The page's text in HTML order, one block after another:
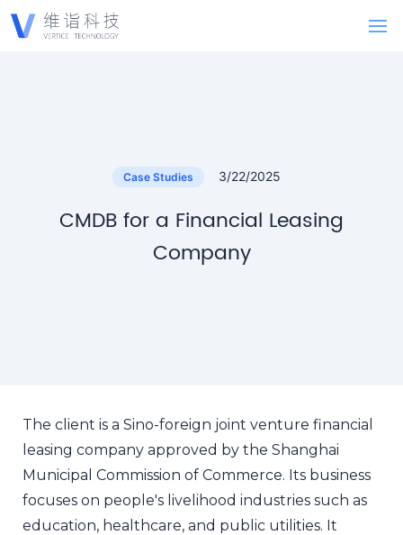
Case Studies 3/22/2025
CMDB for a Financial Leasing
Company
The client is a Sino-foreign joint venture financial
leasing company approved by the Shanghai
Municipal Commission of Commerce. Its business
focuses on people's livelihood industries such as
education, healthcare, and public utilities. It